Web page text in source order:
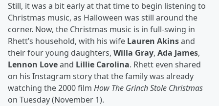
Still, it was a bit early at that time to begin listening to
Christmas music, as Halloween was still around the
corner. Now, the Christmas music is in full-swing in
Rhett’s household, with his wife Lauren Akinsand
their four young daughters, Willa Gray, Ada James,
Lennon Loveand Lillie Carolina. Rhett even shared
on his Instagram story that the family was already
watching the 2000 film How The Grinch Stole Christmas
on Tuesday (November 1).